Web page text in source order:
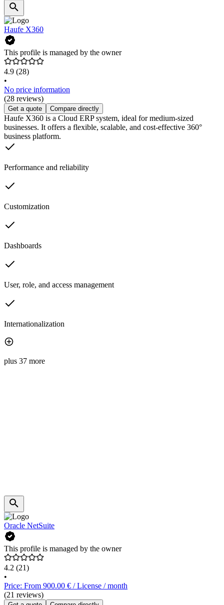
Haufe X360
This profile is managed by the owner
4.9 (28)
•
No price information
(28 reviews)
Get a quote Compare directly
Haufe X360 is a Cloud ERP system, ideal for medium-sized
businesses. It offers a flexible, scalable, and cost-effective 360°
business platform.
Performance and reliability
Customization
Dashboards
User, role, and access management
Internationalization
plus 37 more
Oracle NetSuite
This profile is managed by the owner
4.2 (21)
•
Price: From 900.00 € / License / month
(21 reviews)